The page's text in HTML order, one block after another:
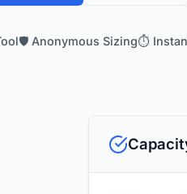
🛡️ Anonymous Sizing⏱️